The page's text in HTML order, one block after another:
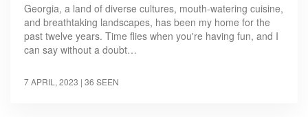
Georgia, a land of diverse cultures, mouth-watering cuisine,
and breathtaking landscapes, has been my home for the
past twelve years. Time flies when you're having fun, and I
can say without a doubt…
7 APRIL, 2023 | 36 SEEN